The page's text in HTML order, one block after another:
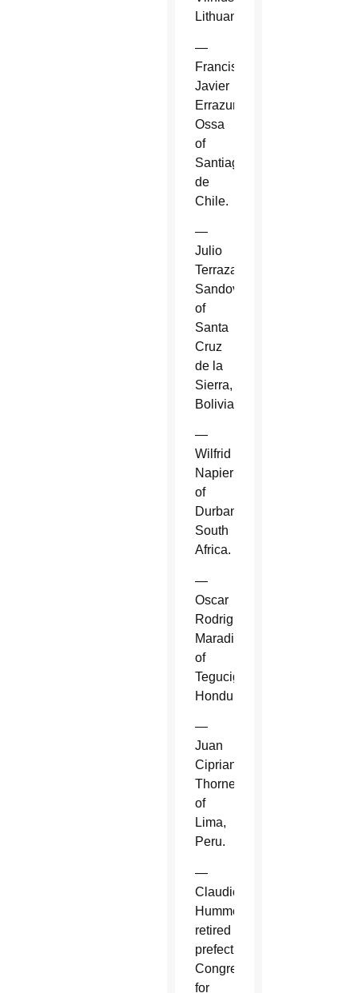
Lithuania.
—
Francisco
Javier
Errazuriz
Ossa
of
Santiago
de
Chile.
—
Julio
Terrazas
Sandoval
of
Santa
Cruz
de la
Sierra,
Bolivia.
—
Wilfrid
Napier
of
Durban,
South
Africa.
—
Oscar
Rodriguez
Maradiaga
of
Tegucigalpa,
Honduras.
—
Juan
Cipriani
Thorne
of
Lima,
Peru.
—
Claudio
Hummes,
retired
prefect,
Congregation
for